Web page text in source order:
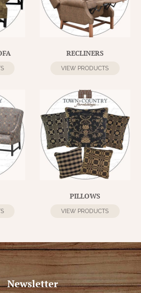
RECLINERS
VIEW PRODUCTS
PILLOWS
VIEW PRODUCTS
Newsletter
TICKING